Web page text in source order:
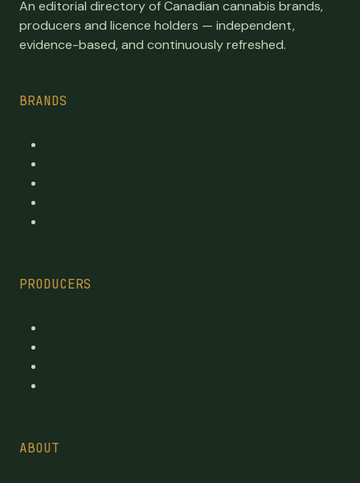
An editorial directory of Canadian cannabis brands,
producers and licence holders — independent,
evidence-based, and continuously refreshed.
BRANDS
PRODUCERS
ABOUT